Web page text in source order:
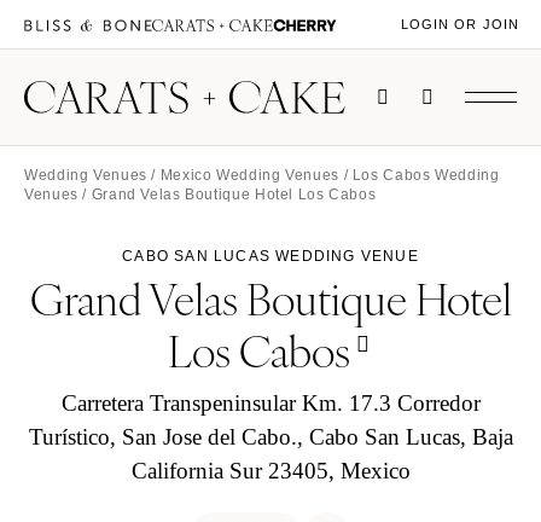
LOGIN OR JOIN
Wedding Venues / Mexico Wedding Venues / Los Cabos Wedding
Venues / Grand Velas Boutique Hotel Los Cabos
CABO SAN LUCAS WEDDING VENUE
Grand Velas Boutique Hotel
Los Cabos
Carretera Transpeninsular Km. 17.3 Corredor
Turístico, San Jose del Cabo., Cabo San Lucas, Baja
California Sur 23405, Mexico